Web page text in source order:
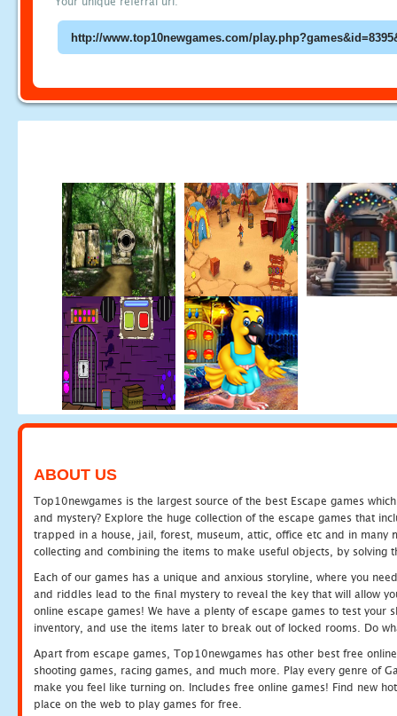
ABOUT US
Top10newgames is the largest source of the best Escape games
and mystery? Explore the huge collection of the escape games that
trapped in a house, jail, forest, museum, attic, office etc and in many
collecting and combining the items to make useful objects, by solving
Each of our games has a unique and anxious storyline, where you
and riddles lead to the final mystery to reveal the key that will allow
online escape games! We have a plenty of escape games to test
inventory, and use the items later to break out of locked rooms. Do
Apart from escape games, Top10newgames has other best free
shooting games, racing games, and much more. Play every genre of
make you feel like turning on. Includes free online games! Find new
place on the web to play games for free.